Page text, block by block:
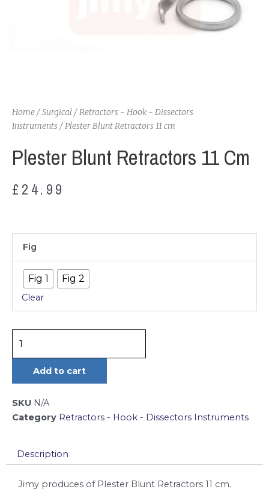
Home/Surgical/Retractors - Hook - Dissectors
Instruments/ Plester Blunt Retractors 11 cm
Plester Blunt Retractors 11 Cm
£ 24.99
Fig
Fig 1 Fig 2
Clear
Blunt
Retractors
cm
quantity
Add to cart
SKU N/A
Category Retractors - Hook - Dissectors Instruments
Description
Jimy produces of Plester Blunt Retractors 11 cm.